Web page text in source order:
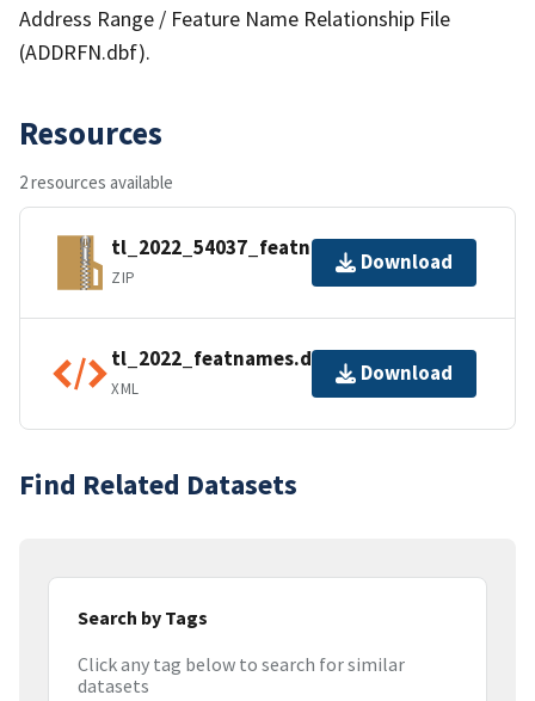
Address Range / Feature Name Relationship File
(ADDRFN.dbf).
Resources
2 resources available
tl_2022_54037_featnames.zip
ZIP
Download
tl_2022_featnames.dbf.ea.iso.xml
XML
Download
Find Related Datasets
Search by Tags
Click any tag below to search for similar
datasets